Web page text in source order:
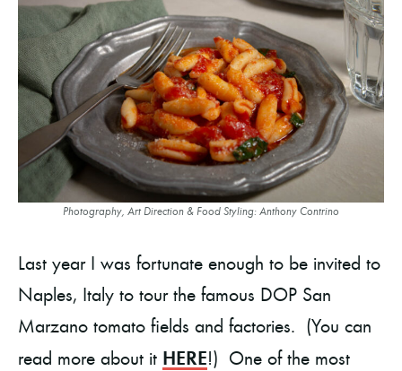
Photography, Art Direction & Food Styling: Anthony Contrino
Last year I was fortunate enough to be invited to
Naples, Italy to tour the famous DOP San
Marzano tomato fields and factories. (You can
read more about it HERE!) One of the most